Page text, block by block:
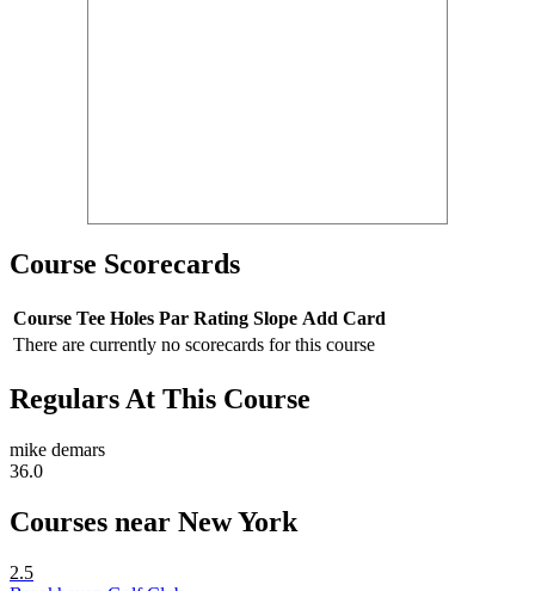
Course Scorecards
Course Tee Holes Par Rating Slope Add Card
There are currently no scorecards for this course
Regulars At This Course
mike demars
36.0
Courses near New York
2.5